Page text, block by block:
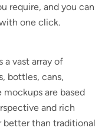
require, and you can
one click.
a vast array of
bottles, cans,
mockups are based
and rich
better than traditional